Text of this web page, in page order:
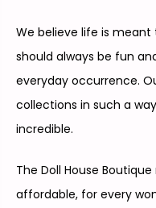
We believe life is
should always be fun
everyday occurrence.
collections in such a
incredible.
The Doll House
affordable, for every